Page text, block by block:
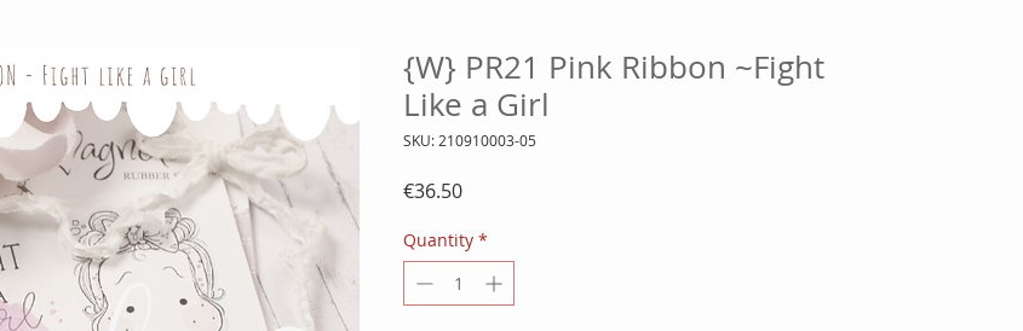
{W} PR21 Pink Ribbon ~Fight
Like a Girl
SKU: 210910003-05
€36.50Price
Quantity *